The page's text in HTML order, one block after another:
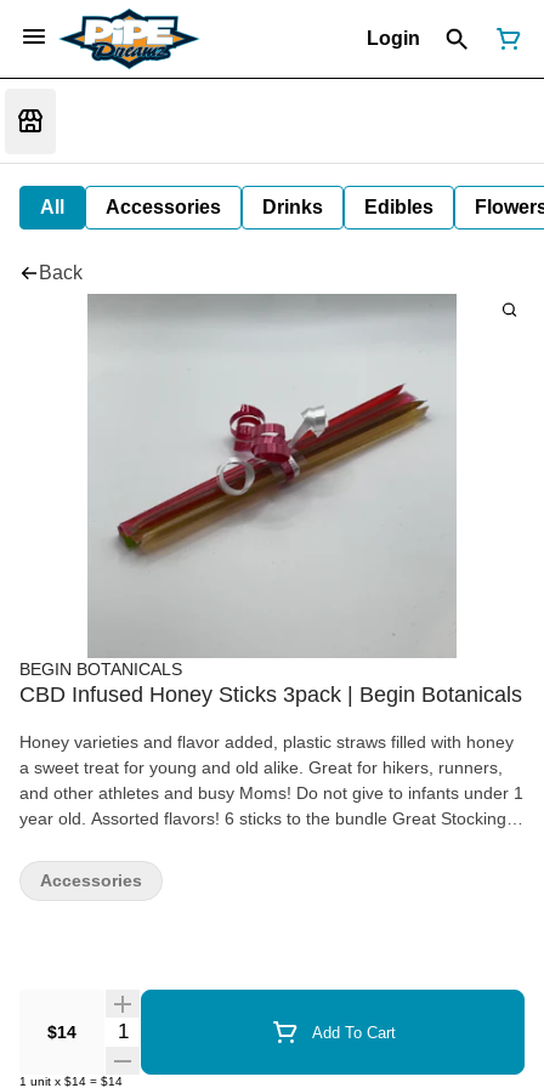
Login
All Accessories Drinks Edibles
Back
BEGIN BOTANICALS
CBD Infused Honey Sticks 3pack | Begin Botanicals
Honey varieties and flavor added, plastic straws filled with honey
a sweet treat for young and old alike. Great for hikers, runners,
and other athletes and busy Moms! Do not give to infants under 1
year old. Assorted flavors! 6 sticks to the bundle Great Stocking
$14 Quantity Selector Add To Cart
1 unit x $14 = $14
Accessories